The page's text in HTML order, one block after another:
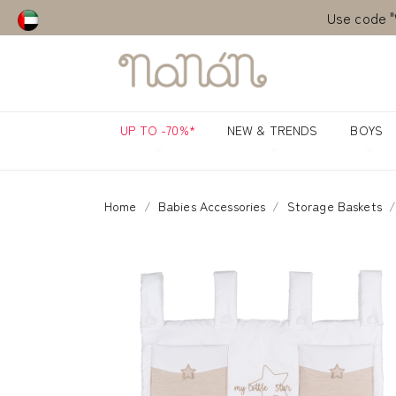
Use code
Use
UP TO -70%* NEW & TRENDS BOYS
Home Babies Accessories Storage Baskets